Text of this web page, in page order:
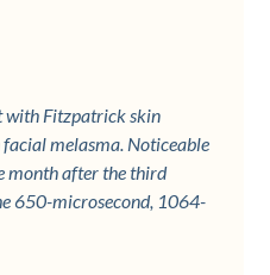
with Fitzpatrick skin
melasma. Noticeable
month after the third
650-microsecond, 1064-